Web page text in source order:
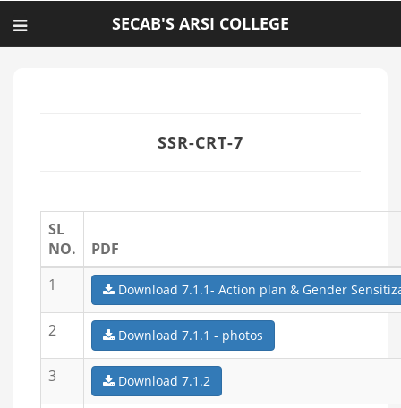
SECAB'S ARSI COLLEGE
SSR-CRT-7
SL
NO.
PDF
1
Download 7.1.1- Action plan & Gender
2 Download 7.1.1 - photos
3 Download 7.1.2